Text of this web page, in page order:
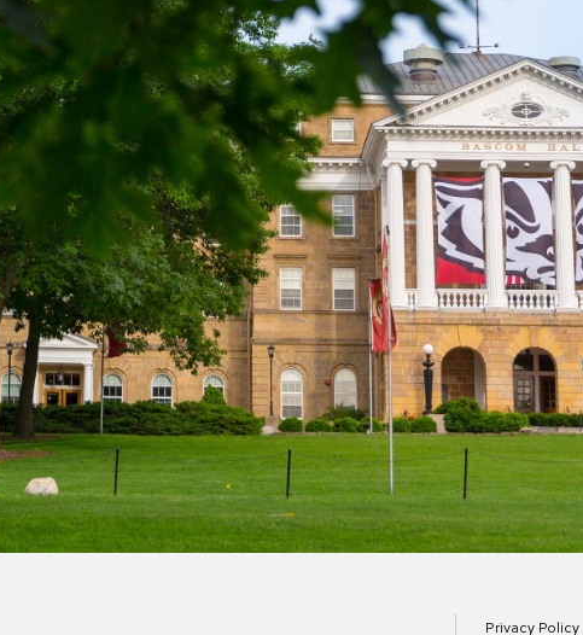
Privacy Policy